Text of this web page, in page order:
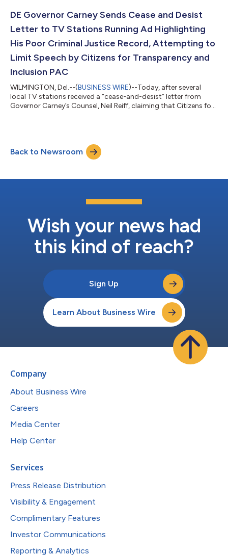
thousands of Delaware Democrats to urge them to vote for
DE Governor Carney Sends Cease and Desist
Letter to TV Stations Running Ad Highlighting
His Poor Criminal Justice Record, Attempting to
Limit Speech by Citizens for Transparency and
Inclusion PAC
WILMINGTON, Del.--(BUSINESS WIRE)--Today, after several
local TV stations received a “cease-and-desist” letter from
Governor Carney’s Counsel, Neil Reiff, claiming that Citizens for
Carney has refused to engage with the substance of our
criticisms, opting to smear our Committee with inaccurate
claims rather than expl...
Back to Newsroom
Wish your news had
this kind of reach?
Sign Up
Learn About Business Wire
Company
About Business Wire
Careers
Media Center
Help Center
Services
Press Release Distribution
Visibility & Engagement
Complimentary Features
Investor Communications
Reporting & Analytics